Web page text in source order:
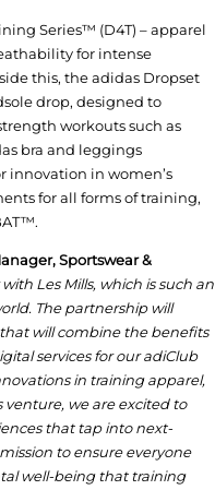
Series™ (D4T) – apparel
for intense
this, the adidas Dropset
drop, designed to
workouts such as
bra and leggings
innovation in women’s
for all forms of training,
Sportswear &
Les Mills, which is such an
The partnership will
will combine the benefits
services for our adiClub
in training apparel,
venture, we are excited to
that tap into next-
to ensure everyone
well-being that training